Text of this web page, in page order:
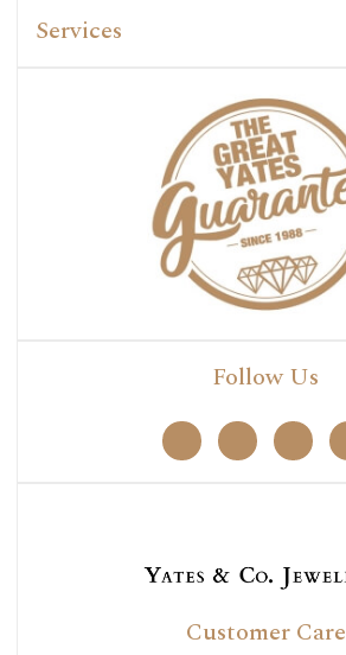
Services
Follow Us
Customer Care